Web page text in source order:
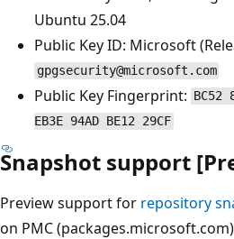
Ubuntu 25.04
Public Key ID: Microsoft
gpgsecurity@microsoft.com
Public Key Fingerprint: BC52
EB3E 94AD BE12 29CF
Snapshot support
Preview support for repository
on PMC